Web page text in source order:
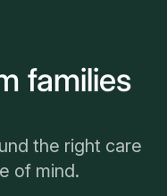
families
the right care
of mind.